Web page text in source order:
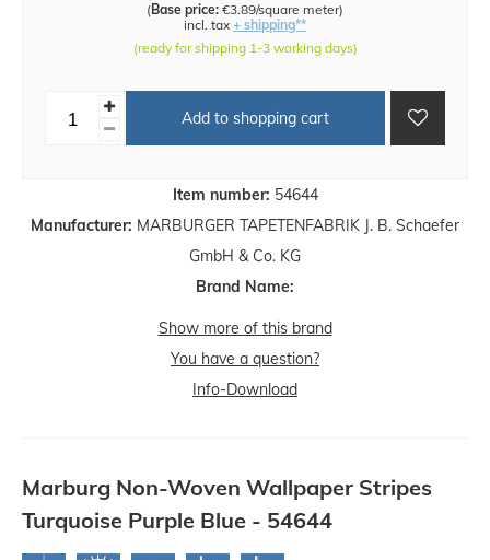
Item number: 54644
Manufacturer: MARBURGER TAPETENFABRIK J. B. Schaefer
GmbH & Co. KG
Brand Name:
(Base price: €3.89/square meter)
incl. tax + shipping**
(ready for shipping 1-3 working days)
Add to shopping cart
Show more of this brand
You have a question?
Info-Download
Marburg Non-Woven Wallpaper Stripes
Turquoise Purple Blue - 54644